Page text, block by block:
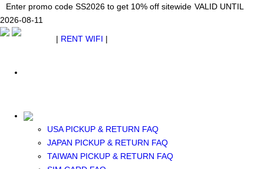
Enter promo code SS2026 to get 10% off sitewide VALID UNTIL
2026-08-11
USA PICKUP & RETURN FAQ
JAPAN PICKUP & RETURN FAQ
TAIWAN PICKUP & RETURN FAQ
Japan WiFi Unlimited 5G/4G from $24.40/mo. VALID UNTIL 2026-08-
11 SEE DETAILS
Enter promo code SS2026 to get 10% off sitewide VALID UNTIL
2026-08-11
| RENT WIFI |